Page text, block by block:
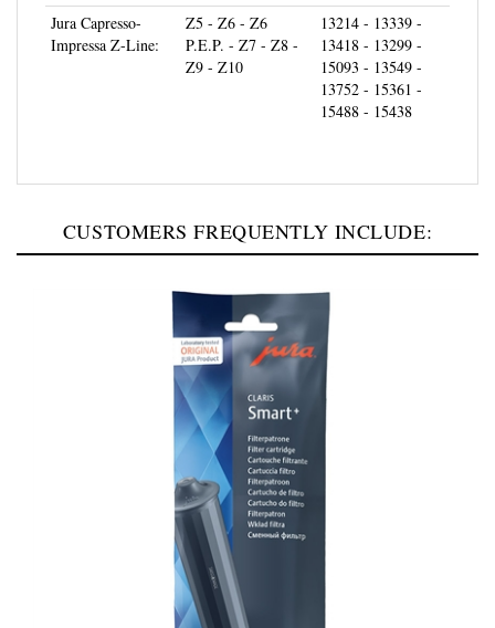
Impressa Z-Line:
P.E.P. - Z7 - Z8 -
Z9 - Z10
13418 - 13299 -
15093 - 13549 -
13752 - 15361 -
15488 - 15438